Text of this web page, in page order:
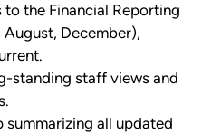
the Financial Reporting
August, December),
standing staff views and
summarizing all updated